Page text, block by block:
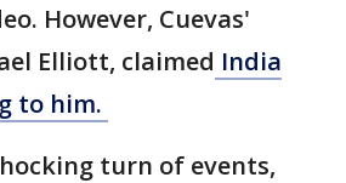
However, Cuevas'
Elliott, claimed India
to him.
turn of events,